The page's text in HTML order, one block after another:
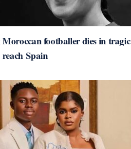
footballer dies in tragic
Spain